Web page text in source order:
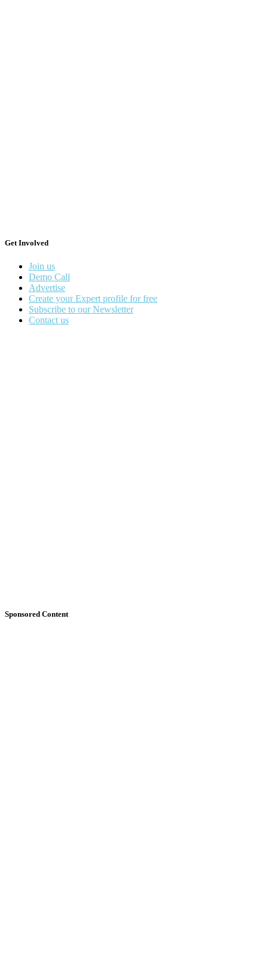
Get Involved
Join us
Demo Call
Advertise
Create your Expert profile for free
Subscribe to our Newsletter
Contact us
Sponsored Content